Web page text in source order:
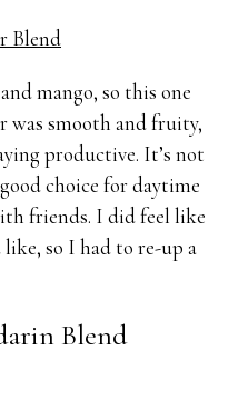
Blend
mango, so this one
was smooth and fruity,
productive. It’s not
choice for daytime
friends. I did feel like
so I had to re-up a
Blend